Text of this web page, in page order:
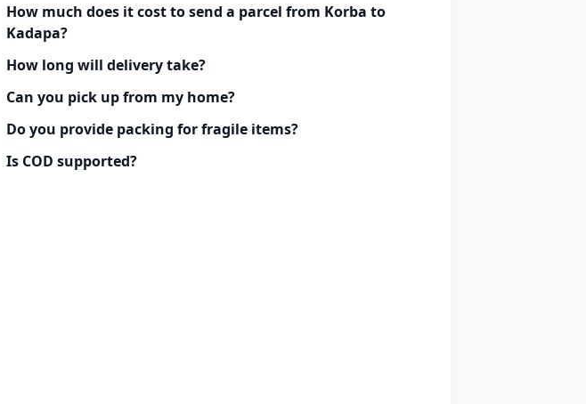
How much does it cost to send a parcel from Korba to
Kadapa?
How long will delivery take?
Can you pick up from my home?
Do you provide packing for fragile items?
Is COD supported?